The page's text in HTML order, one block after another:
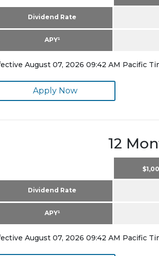
Dividend Rate
APY¹
August 07, 2026 09:42 AM Pacific
Apply Now
12
Dividend Rate
APY¹
August 07, 2026 09:42 AM Pacific